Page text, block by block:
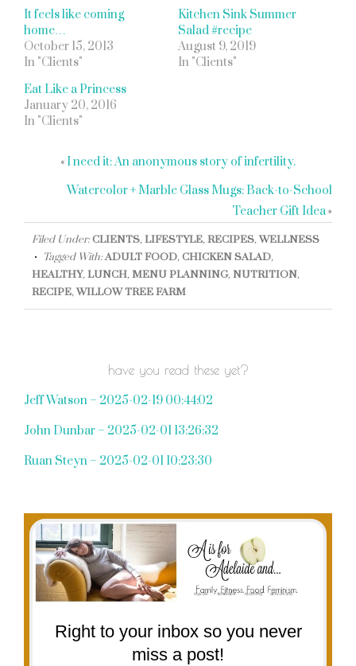
It feels like coming
home…
October 15, 2013
In "Clients"
Kitchen Sink Summer
Salad #recipe
August 9, 2019
In "Clients"
Eat Like a Princess
January 20, 2016
In "Clients"
« I need it: An anonymous story of infertility.
Watercolor + Marble Glass Mugs: Back-to-School
Teacher Gift Idea»
Filed Under:CLIENTS,LIFESTYLE,RECIPES,WELLNESS
Tagged With:ADULT FOOD,CHICKEN SALAD,
HEALTHY,LUNCH,MENU PLANNING,NUTRITION,
RECIPE,WILLOW TREE FARM
have you read these yet?
Jeff Watson – 2025-02-19 00:44:02
John Dunbar – 2025-02-01 13:26:32
Ruan Steyn – 2025-02-01 10:23:30
Right to your inbox so you never
miss a post!